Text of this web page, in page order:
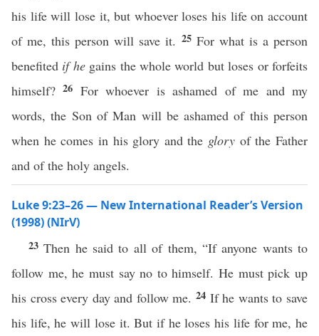
his life will lose it, but whoever loses his life on account
of me, this person will save it. 25 For what is a person
benefited if hegains the whole world but loses or forfeits
himself?26 For whoever is ashamed of me and my
words, the Son of Man will be ashamed of this person
when he comes in his glory and the glory of the Father
and of the holy angels.
Luke 9:23–26 — New International Reader’s Version
(1998) (NIrV)
23Then he said to all of them, “If anyone wants to
follow me, he must say no to himself. He must pick up
his cross every day and follow me.24 If he wants to save
his life, he will lose it. But if he loses his life for me, he